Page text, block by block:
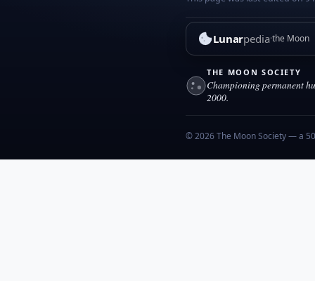
Lunarpediathe Moon
THE MOON SOCIETY
Championing permanent
2000.
© 2026 The Moon Society — a